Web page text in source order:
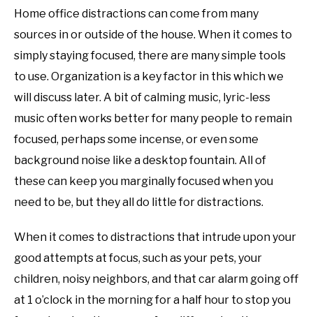
Home office distractions can come from many
sources in or outside of the house. When it comes to
simply staying focused, there are many simple tools
to use. Organization is a key factor in this which we
will discuss later. A bit of calming music, lyric-less
music often works better for many people to remain
focused, perhaps some incense, or even some
background noise like a desktop fountain. All of
these can keep you marginally focused when you
need to be, but they all do little for distractions.
When it comes to distractions that intrude upon your
good attempts at focus, such as your pets, your
children, noisy neighbors, and that car alarm going off
at 1 o’clock in the morning for a half hour to stop you